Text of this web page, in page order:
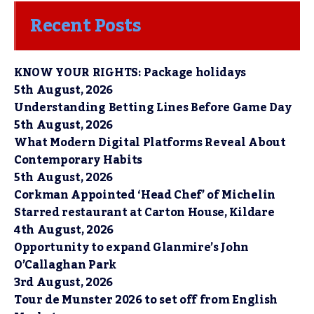
Recent Posts
KNOW YOUR RIGHTS: Package holidays
5th August, 2026
Understanding Betting Lines Before Game Day
5th August, 2026
What Modern Digital Platforms Reveal About
Contemporary Habits
5th August, 2026
Corkman Appointed ‘Head Chef’ of Michelin
Starred restaurant at Carton House, Kildare
4th August, 2026
Opportunity to expand Glanmire’s John
O’Callaghan Park
3rd August, 2026
Tour de Munster 2026 to set off from English